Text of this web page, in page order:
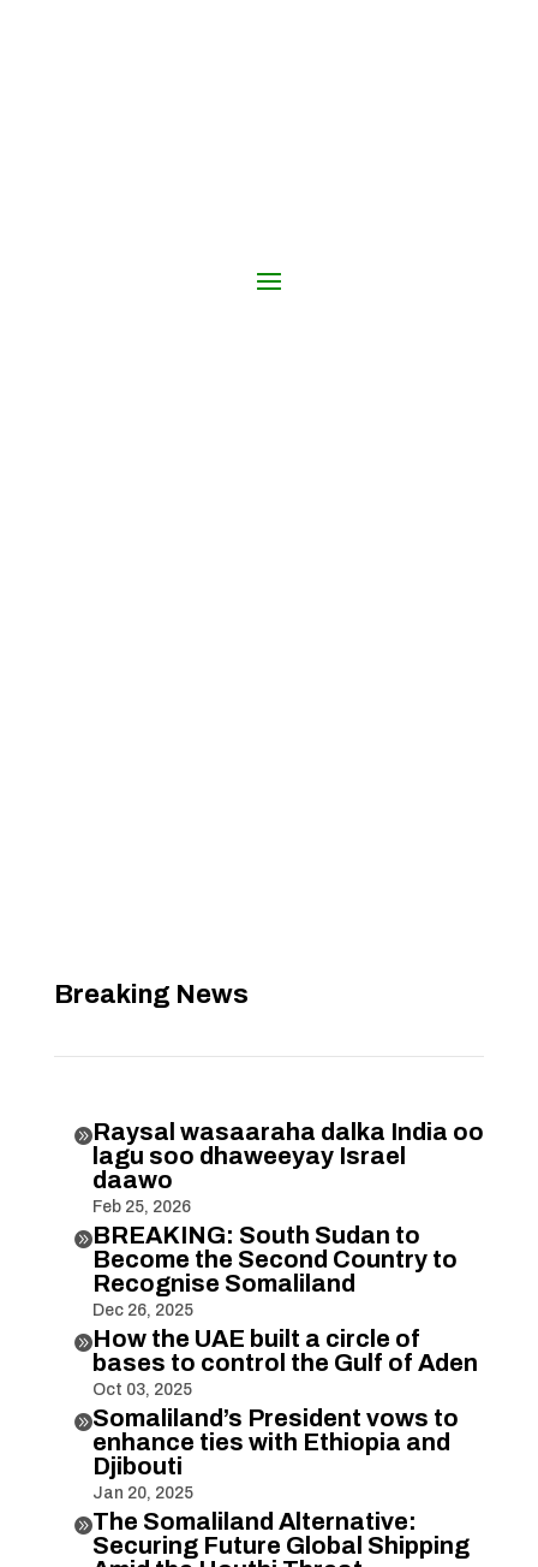
Breaking News
Raysal wasaaraha dalka India oo
lagu soo dhaweeyay Israel
daawo
Feb 25, 2026
BREAKING: South Sudan to
Become the Second Country to
Recognise Somaliland
Dec 26, 2025
How the UAE built a circle of
bases to control the Gulf of Aden
Oct 03, 2025
Somaliland’s President vows to
enhance ties with Ethiopia and
Djibouti
Jan 20, 2025
The Somaliland Alternative:
Securing Future Global Shipping